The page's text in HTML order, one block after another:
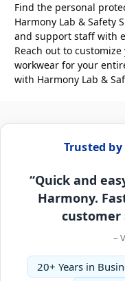
Find the personal
Harmony Lab & Safety
and support staff with
Reach out to
workwear for your
with Harmony Lab &
Trusted
“Quick and
Harmony.
customer
–
20+ Years in